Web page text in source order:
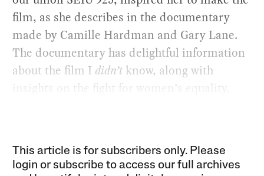
film, as she describes in the documentary
made by Camille Hardman and Gary Lane.
The documentary has delightful information
about the film I didn’t know, along with
insights on the fight for women’s equality.
This article is for subscribers only. Please
login or subscribe to access our full archives